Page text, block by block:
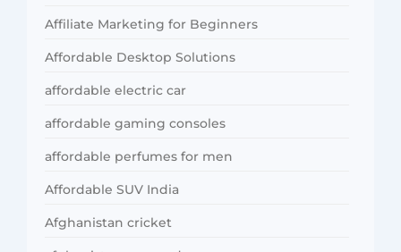
Affiliate Marketing for Beginners
Affordable Desktop Solutions
affordable electric car
affordable gaming consoles
affordable perfumes for men
Affordable SUV India
Afghanistan cricket